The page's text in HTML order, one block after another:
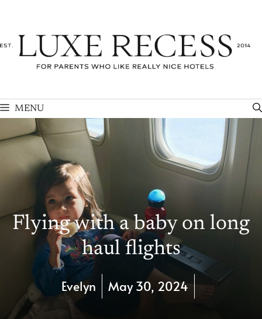
content
MENU
Flying with a baby on long
haul flights
Evelyn May 30, 2024